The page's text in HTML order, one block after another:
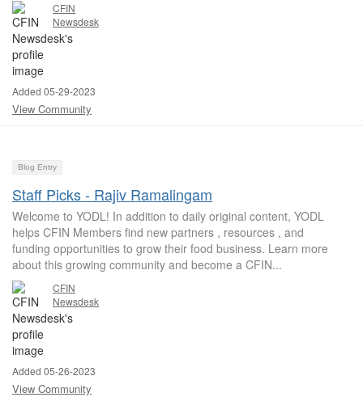
CFIN
Newsdesk
Added 05-29-2023
View Community
Blog Entry
Staff Picks - Rajiv Ramalingam
Welcome to YODL! In addition to daily original content, YODL
helps CFIN Members find new partners , resources , and
funding opportunities to grow their food business. Learn more
about this growing community and become a CFIN...
CFIN
Newsdesk
Added 05-26-2023
View Community